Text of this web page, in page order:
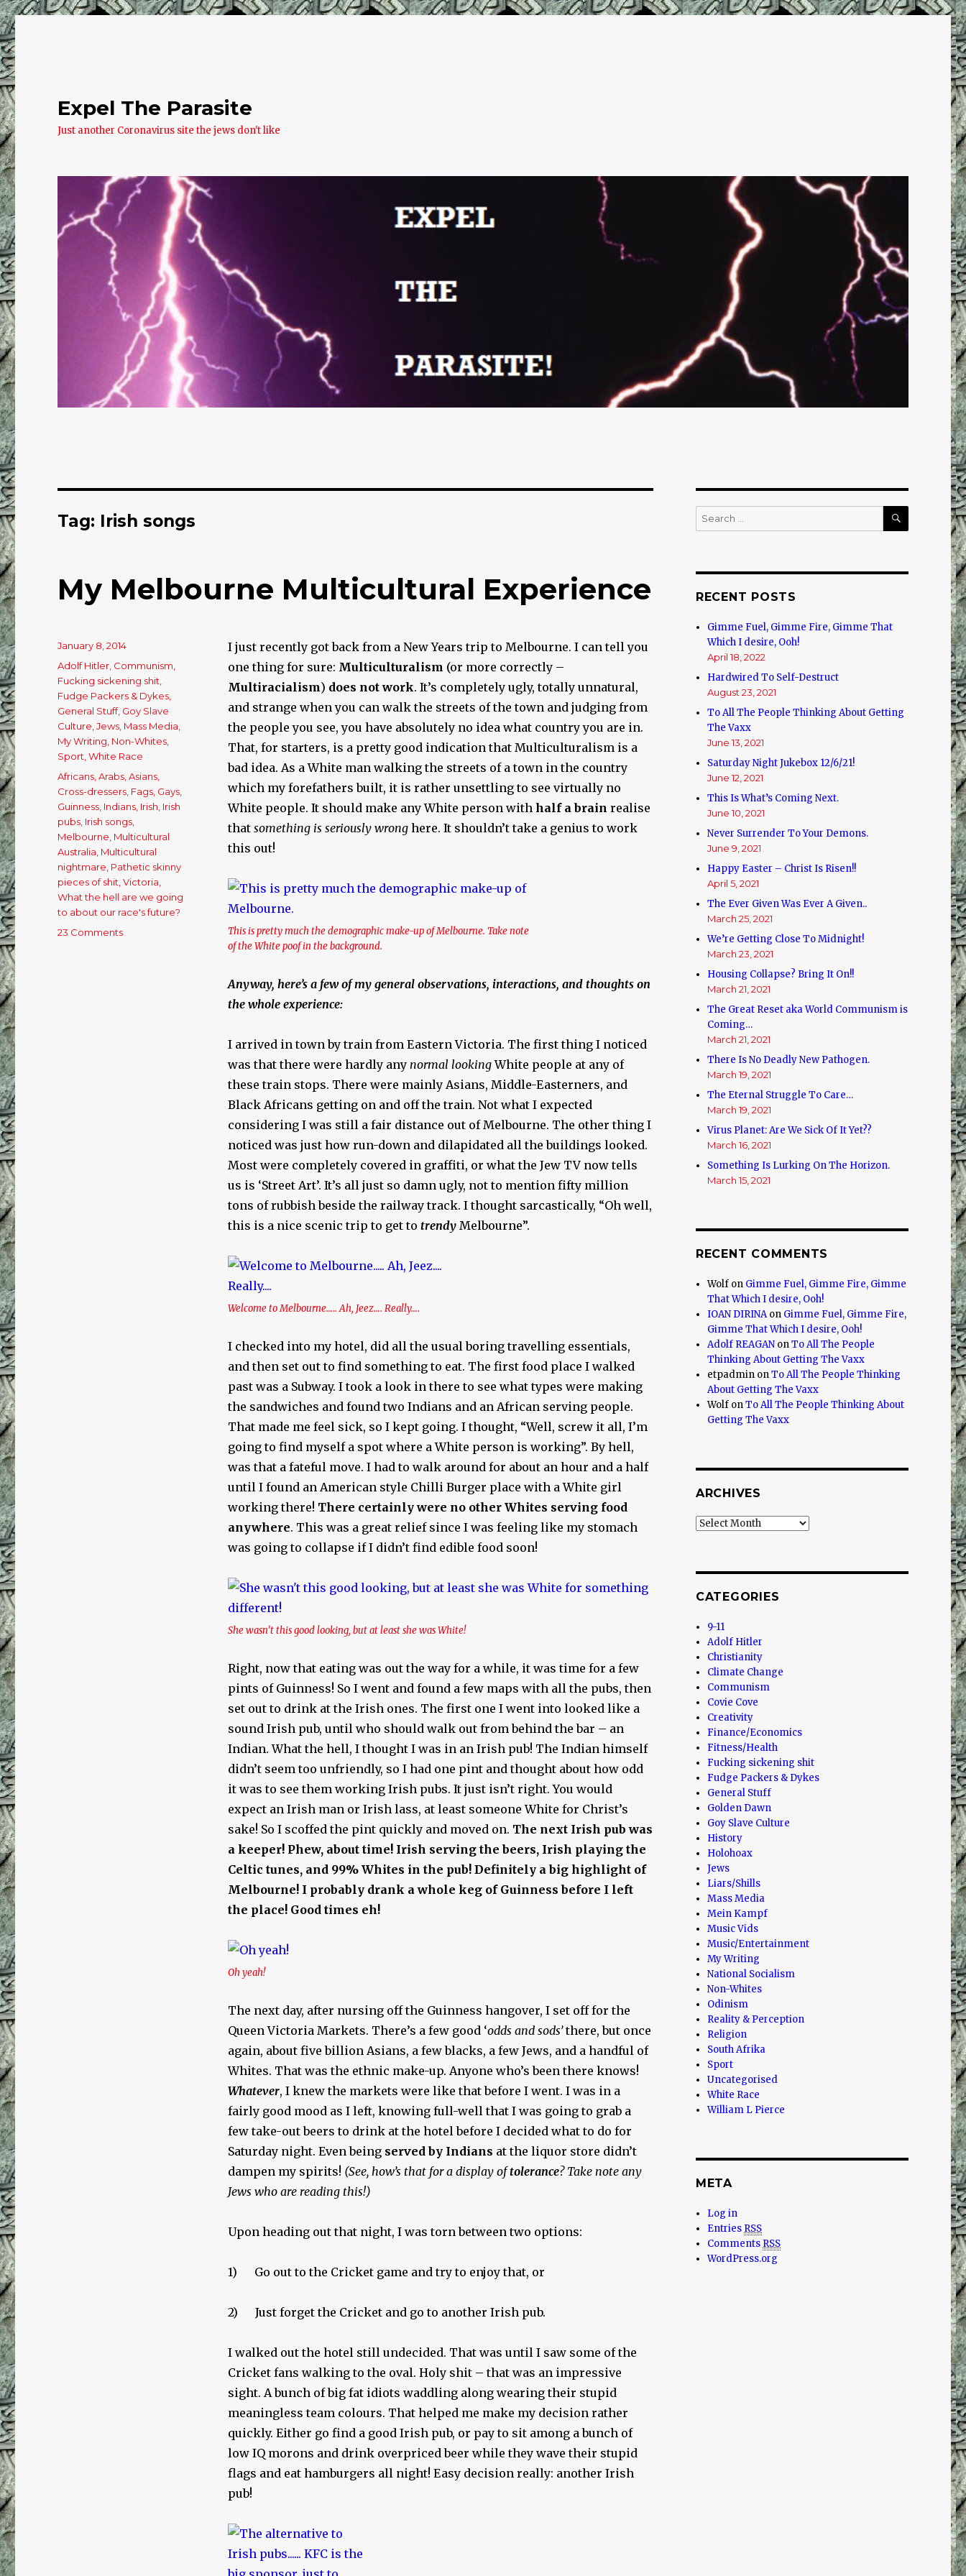
Expel The Parasite
Just another Coronavirus site the jews don't like
Tag: Irish songs
My Melbourne Multicultural Experience
I just recently got back from a New Years trip to Melbourne. I can tell you
one thing for sure: Multiculturalism (or more correctly –
Multiracialism) does not work. It’s completely ugly, totally unnatural,
and strange when you can walk the streets of the town and judging from
the people you see, you have absolutely no idea what country you are in.
That, for starters, is a pretty good indication that Multiculturalism is a
bad idea. As a White man walking the streets of a town in the country
which my forefathers built, it is rather unsettling to see virtually no
White people. It should make any White person with half a brain realise
that something is seriously wronghere. It shouldn’t take a genius to work
this out!
This is pretty much the demographic make-up of Melbourne. Take note
of the White poof in the background.
Anyway, here’s a few of my general observations, interactions, and thoughts on
the whole experience:
I arrived in town by train from Eastern Victoria. The first thing I noticed
was that there were hardly any normal lookingWhite people at any of
these train stops. There were mainly Asians, Middle-Easterners, and
Black Africans getting on and off the train. Not what I expected
considering I was still a fair distance out of Melbourne. The other thing I
noticed was just how run-down and dilapidated all the buildings looked.
Most were completely covered in graffiti, or what the Jew TV now tells
us is ‘Street Art’. It’s all just so damn ugly, not to mention fifty million
tons of rubbish beside the railway track. I thought sarcastically, “Oh well,
this is a nice scenic trip to get to trendyMelbourne”.
Welcome to Melbourne….. Ah, Jeez…. Really….
I checked into my hotel, did all the usual boring travelling essentials,
and then set out to find something to eat. The first food place I walked
past was a Subway. I took a look in there to see what types were making
the sandwiches and found two Indians and an African serving people.
That made me feel sick, so I kept going. I thought, “Well, screw it all, I’m
going to find myself a spot where a White person is working”. By hell,
was that a fateful move. I had to walk around for about an hour and a half
until I found an American style Chilli Burger place with a White girl
working there! There certainly were no other Whites serving food
anywhere. This was a great relief since I was feeling like my stomach
was going to collapse if I didn’t find edible food soon!
She wasn’t this good looking, but at least she was White!
Right, now that eating was out the way for a while, it was time for a few
pints of Guinness! So I went and found a few maps with all the pubs, then
set out to drink at the Irish ones. The first one I went into looked like a
sound Irish pub, until who should walk out from behind the bar – an
Indian. What the hell, I thought I was in an Irish pub! The Indian himself
didn’t seem too unfriendly, so I had one pint and thought about how odd
it was to see them working Irish pubs. It just isn’t right. You would
expect an Irish man or Irish lass, at least someone White for Christ’s
sake! So I scoffed the pint quickly and moved on. The next Irish pub was
a keeper! Phew, about time! Irish serving the beers, Irish playing the
Celtic tunes, and 99% Whites in the pub! Definitely a big highlight of
Melbourne! I probably drank a whole keg of Guinness before I left
the place! Good times eh!
Oh yeah!
The next day, after nursing off the Guinness hangover, I set off for the
Queen Victoria Markets. There’s a few good ‘odds and sods’there, but once
again, about five billion Asians, a few blacks, a few Jews, and a handful of
Whites. That was the ethnic make-up. Anyone who’s been there knows!
Whatever, I knew the markets were like that before I went. I was in a
fairly good mood as I left, knowing full-well that I was going to grab a
few take-out beers to drink at the hotel before I decided what to do for
Saturday night. Even being served by Indians at the liquor store didn’t
dampen my spirits! (See, how’s that for a display oftolerance? Take note any
Jews who are reading this!)
Upon heading out that night, I was torn between two options:
1) Go out to the Cricket game and try to enjoy that, or
2) Just forget the Cricket and go to another Irish pub.
I walked out the hotel still undecided. That was until I saw some of the
Cricket fans walking to the oval. Holy shit – that was an impressive
sight. A bunch of big fat idiots waddling along wearing their stupid
meaningless team colours. That helped me make my decision rather
quickly. Either go find a good Irish pub, or pay to sit among a bunch of
low IQ morons and drink overpriced beer while they wave their stupid
flags and eat hamburgers all night! Easy decision really: another Irish
pub!
Posted
on
January 8, 2014
Categories
Adolf Hitler Communism
Fucking sickening shit
Fudge Packers & Dykes
General Stuff, Goy Slave
Culture ,Jews Mass Media
My Writing Non-Whites
Sport ,White Race
Tags
Africans ,Arabs ,Asians
Cross-dressers Fags Gays
Guinness Indians Irish Irish
pubs Irish songs
Melbourne Multicultural
Australia Multicultural
nightmare Pathetic skinny
pieces of shit ,Victoria
What the hell are we going
to about our race's future?
23 Comments
Search
for:
SEARCH
RECENT POSTS
Gimme Fuel, Gimme Fire, Gimme That
Which I desire, Ooh!
April 18, 2022
Hardwired To Self-Destruct
August 23, 2021
To All The People Thinking About Getting
The Vaxx
June 13, 2021
Saturday Night Jukebox 12/6/21!
June 12, 2021
This Is What’s Coming Next.
June 10, 2021
Never Surrender To Your Demons.
June 9, 2021
Happy Easter – Christ Is Risen!!
April 5, 2021
The Ever Given Was Ever A Given..
March 25, 2021
We’re Getting Close To Midnight!
March 23, 2021
Housing Collapse? Bring It On!!
March 21, 2021
The Great Reset aka World Communism is
Coming…
March 21, 2021
There Is No Deadly New Pathogen.
March 19, 2021
The Eternal Struggle To Care…
March 19, 2021
Virus Planet: Are We Sick Of It Yet??
March 16, 2021
Something Is Lurking On The Horizon.
March 15, 2021
RECENT COMMENTS
Wolf on Gimme Fuel, Gimme Fire, Gimme
That Which I desire, Ooh!
IOAN DIRINAon Gimme Fuel, Gimme Fire,
Gimme That Which I desire, Ooh!
Adolf REAGAN onTo All The People
Thinking About Getting The Vaxx
etpadmin onTo All The People Thinking
About Getting The Vaxx
Wolf onTo All The People Thinking About
Getting The Vaxx
ARCHIVES
Archives
CATEGORIES
9-11
Adolf Hitler
Christianity
Climate Change
Communism
Covie Cove
Creativity
Finance/Economics
Fitness/Health
Fucking sickening shit
Fudge Packers & Dykes
General Stuff
Golden Dawn
Goy Slave Culture
History
Holohoax
Jews
Liars/Shills
Mass Media
Mein Kampf
Music Vids
Music/Entertainment
My Writing
National Socialism
Non-Whites
Odinism
Reality & Perception
Religion
South Afrika
Sport
Uncategorised
White Race
William L Pierce
META
Log in
Entries RSS
Comments RSS
WordPress.org